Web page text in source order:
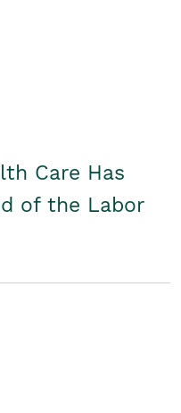
Care Has
of the Labor